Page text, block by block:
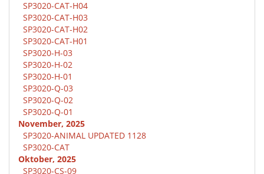
SP3020-CAT-H04
SP3020-CAT-H03
SP3020-CAT-H02
SP3020-CAT-H01
SP3020-H-03
SP3020-H-02
SP3020-H-01
SP3020-Q-03
SP3020-Q-02
SP3020-Q-01
November, 2025
SP3020-ANIMAL UPDATED 1128
SP3020-CAT
Oktober, 2025
SP3020-CS-09